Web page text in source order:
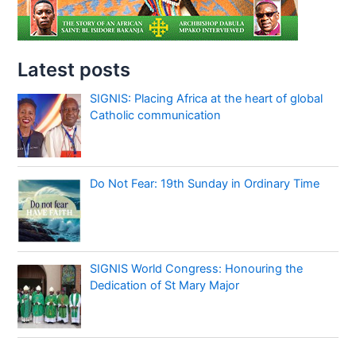
Latest posts
SIGNIS: Placing Africa at the heart of global
Catholic communication
Do Not Fear: 19th Sunday in Ordinary Time
SIGNIS World Congress: Honouring the
Dedication of St Mary Major